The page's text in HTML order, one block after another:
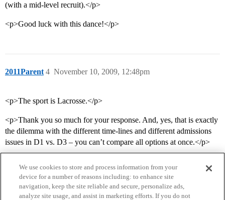
(with a mid-level recruit).</p>
<p>Good luck with this dance!</p>
2011Parent November 10, 2009, 12:48pm
4
<p>The sport is Lacrosse.</p>
<p>Thank you so much for your response. And, yes, that is exactly
the dilemma with the different time-lines and different admissions
issues in D1 vs. D3 – you can’t compare all options at once.</p>
We use cookies to store and process information from your
device for a number of reasons including: to enhance site
navigation, keep the site reliable and secure, personalize ads,
analyze site usage, and assist in marketing efforts. If you do not